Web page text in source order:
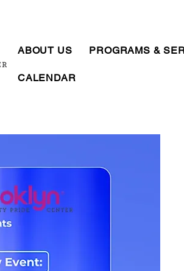
ABOUT US PROGRAMS &
CALENDAR